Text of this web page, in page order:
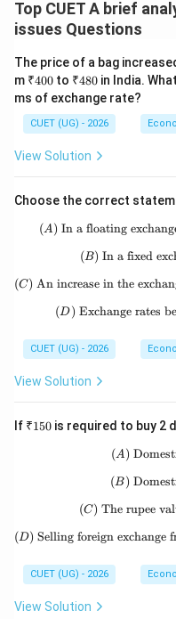
rate implies that the
increased, which is
from:
then the price of one
rupees. Now more
This means the
weaker. So, the
Step 4:Checking
Statement (D) says
currencies adjust to
Purchasing Power
exchange rates tend
differences in price
exchange rates
Therefore, statement
Step 5:Final
All four statements are
Top CUET A brief
issues Questions
The price of a bag
m ₹4
00
₹400 to ₹4
80
₹480 in India.
ms of exchange rate?
CUET (UG) - 2026
View Solution
Choose the correct
(A) In a floating
(B) In a fixed
(C) An increase in the
(D) Exchange rates
CUET (UG) - 2026
View Solution
If ₹1
₹150 is required to buy 2
(A)
(B)
(C) The rupee
(D) Selling foreign exchange
CUET (UG) - 2026
View Solution